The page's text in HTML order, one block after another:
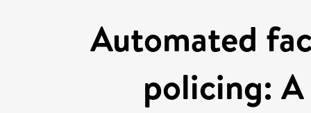
Automated
policing: